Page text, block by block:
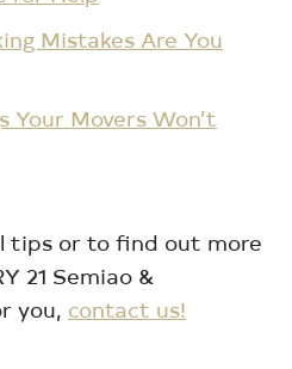
Mistakes Are You
Your Movers Won’t
tips or to find out more
21 Semiao &
you, contact us!